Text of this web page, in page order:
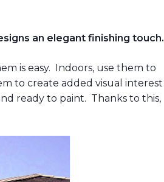
an elegant finishing touch.
is easy. Indoors, use them to
to create added visual interest
ready to paint. Thanks to this,